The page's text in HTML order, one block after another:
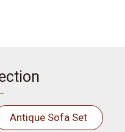
Antique Sofa Set